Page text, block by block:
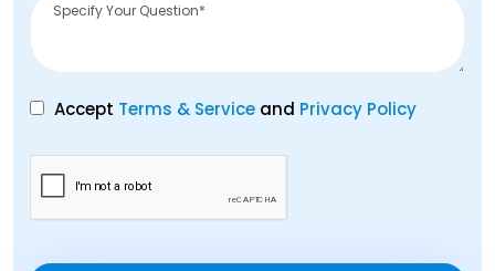
Accept Terms & Service and Privacy Policy